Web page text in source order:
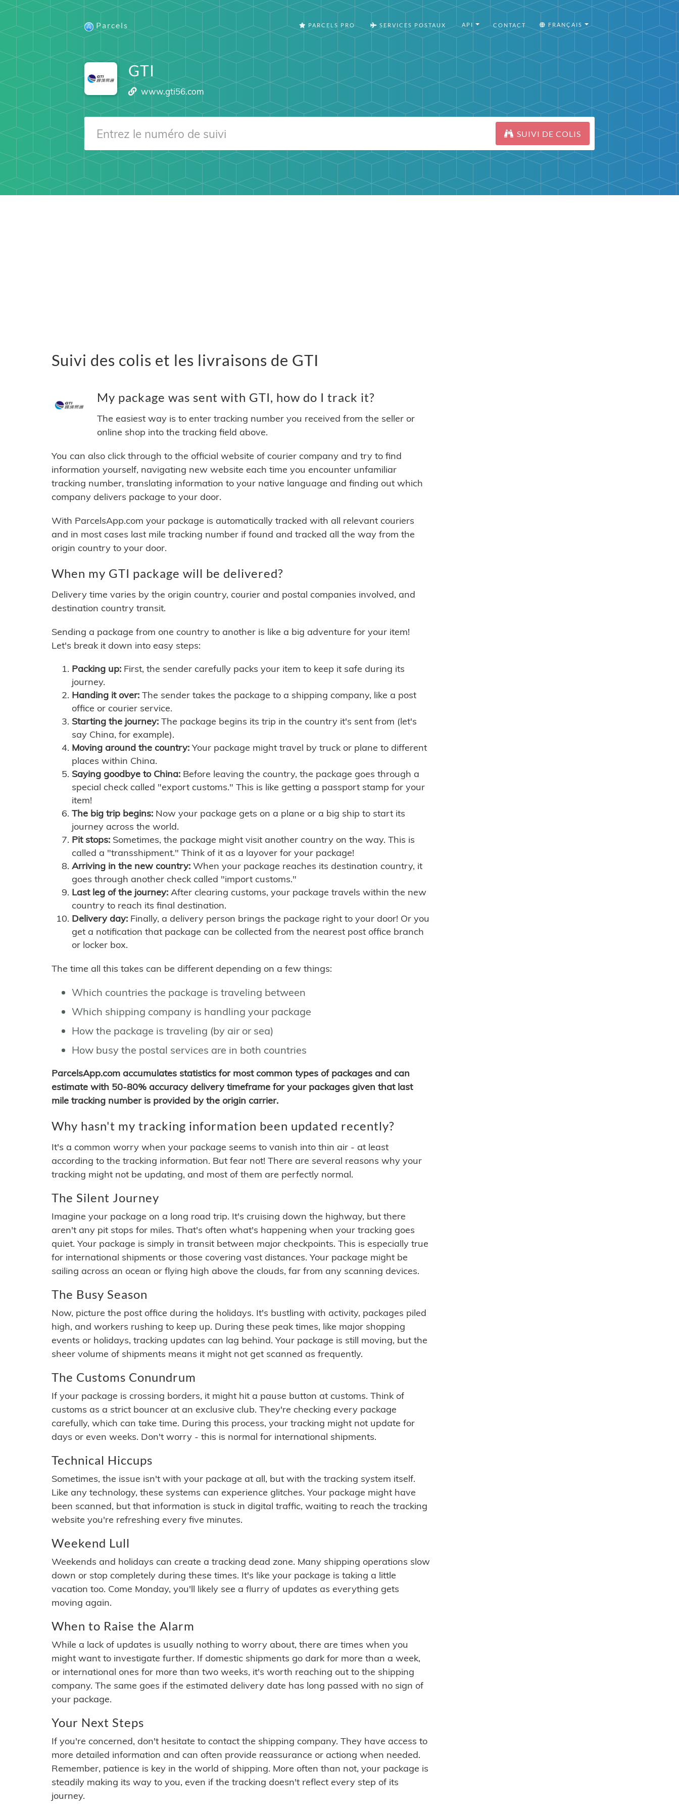
Parcels PARCELS PRO SERVICES POSTAUX API CONTACT FRANÇAIS
GTI
www.gti56.com
SUIVI DE COLIS
Suivi des colis et les livraisons de GTI
My package was sent with GTI, how do I track it?
The easiest way is to enter tracking number you received from the seller or
online shop into the tracking field above.
You can also click through to the official website of courier company and try to find
information yourself, navigating new website each time you encounter unfamiliar
tracking number, translating information to your native language and finding out which
company delivers package to your door.
With ParcelsApp.com your package is automatically tracked with all relevant couriers
and in most cases last mile tracking number if found and tracked all the way from the
origin country to your door.
When my GTI package will be delivered?
Delivery time varies by the origin country, courier and postal companies involved, and
destination country transit.
Sending a package from one country to another is like a big adventure for your item!
Let's break it down into easy steps:
Packing up: First, the sender carefully packs your item to keep it safe during its
journey.
Handing it over: The sender takes the package to a shipping company, like a post
office or courier service.
Starting the journey: The package begins its trip in the country it's sent from (let's
say China, for example).
Moving around the country: Your package might travel by truck or plane to different
places within China.
Saying goodbye to China: Before leaving the country, the package goes through a
special check called "export customs." This is like getting a passport stamp for your
item!
The big trip begins: Now your package gets on a plane or a big ship to start its
journey across the world.
Pit stops: Sometimes, the package might visit another country on the way. This is
called a "transshipment." Think of it as a layover for your package!
Arriving in the new country: When your package reaches its destination country, it
goes through another check called "import customs."
Last leg of the journey: After clearing customs, your package travels within the new
country to reach its final destination.
Delivery day: Finally, a delivery person brings the package right to your door! Or you
get a notification that package can be collected from the nearest post office branch
or locker box.
The time all this takes can be different depending on a few things:
Which countries the package is traveling between
Which shipping company is handling your package
How the package is traveling (by air or sea)
How busy the postal services are in both countries
ParcelsApp.com accumulates statistics for most common types of packages and can
estimate with 50-80% accuracy delivery timeframe for your packages given that last
mile tracking number is provided by the origin carrier.
Why hasn't my tracking information been updated recently?
It's a common worry when your package seems to vanish into thin air - at least
according to the tracking information. But fear not! There are several reasons why your
tracking might not be updating, and most of them are perfectly normal.
The Silent Journey
Imagine your package on a long road trip. It's cruising down the highway, but there
aren't any pit stops for miles. That's often what's happening when your tracking goes
quiet. Your package is simply in transit between major checkpoints. This is especially true
for international shipments or those covering vast distances. Your package might be
sailing across an ocean or flying high above the clouds, far from any scanning devices.
The Busy Season
Now, picture the post office during the holidays. It's bustling with activity, packages piled
high, and workers rushing to keep up. During these peak times, like major shopping
events or holidays, tracking updates can lag behind. Your package is still moving, but the
sheer volume of shipments means it might not get scanned as frequently.
The Customs Conundrum
If your package is crossing borders, it might hit a pause button at customs. Think of
customs as a strict bouncer at an exclusive club. They're checking every package
carefully, which can take time. During this process, your tracking might not update for
days or even weeks. Don't worry - this is normal for international shipments.
Technical Hiccups
Sometimes, the issue isn't with your package at all, but with the tracking system itself.
Like any technology, these systems can experience glitches. Your package might have
been scanned, but that information is stuck in digital traffic, waiting to reach the tracking
website you're refreshing every five minutes.
Weekend Lull
Weekends and holidays can create a tracking dead zone. Many shipping operations slow
down or stop completely during these times. It's like your package is taking a little
vacation too. Come Monday, you'll likely see a flurry of updates as everything gets
moving again.
When to Raise the Alarm
While a lack of updates is usually nothing to worry about, there are times when you
might want to investigate further. If domestic shipments go dark for more than a week,
or international ones for more than two weeks, it's worth reaching out to the shipping
company. The same goes if the estimated delivery date has long passed with no sign of
your package.
Your Next Steps
If you're concerned, don't hesitate to contact the shipping company. They have access to
more detailed information and can often provide reassurance or actiong when needed.
Remember, patience is key in the world of shipping. More often than not, your package is
steadily making its way to you, even if the tracking doesn't reflect every step of its
journey.